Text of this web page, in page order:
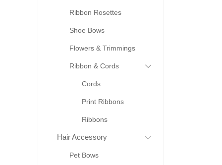
Ribbon Rosettes
Shoe Bows
Flowers & Trimmings
Ribbon & Cords
Cords
Print Ribbons
Ribbons
Hair Accessory
Pet Bows